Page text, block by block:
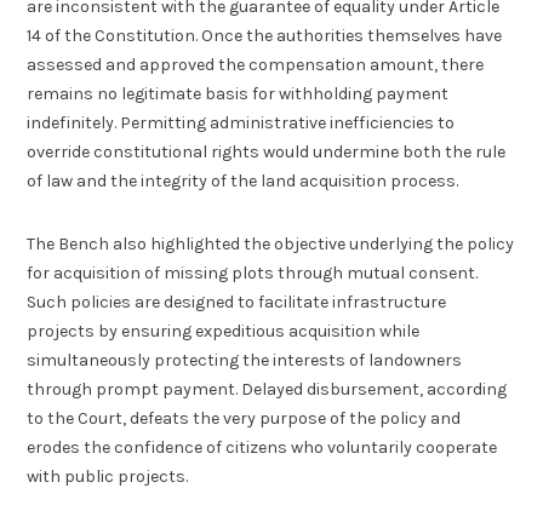
are inconsistent with the guarantee of equality under Article
14 of the Constitution. Once the authorities themselves have
assessed and approved the compensation amount, there
remains no legitimate basis for withholding payment
indefinitely. Permitting administrative inefficiencies to
override constitutional rights would undermine both the rule
of law and the integrity of the land acquisition process.
The Bench also highlighted the objective underlying the policy
for acquisition of missing plots through mutual consent.
Such policies are designed to facilitate infrastructure
projects by ensuring expeditious acquisition while
simultaneously protecting the interests of landowners
through prompt payment. Delayed disbursement, according
to the Court, defeats the very purpose of the policy and
erodes the confidence of citizens who voluntarily cooperate
with public projects.